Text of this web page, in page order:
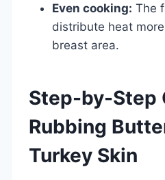
Even cooking: The
distribute heat
breast area.
Step-by-Step
Rubbing
Turkey Skin